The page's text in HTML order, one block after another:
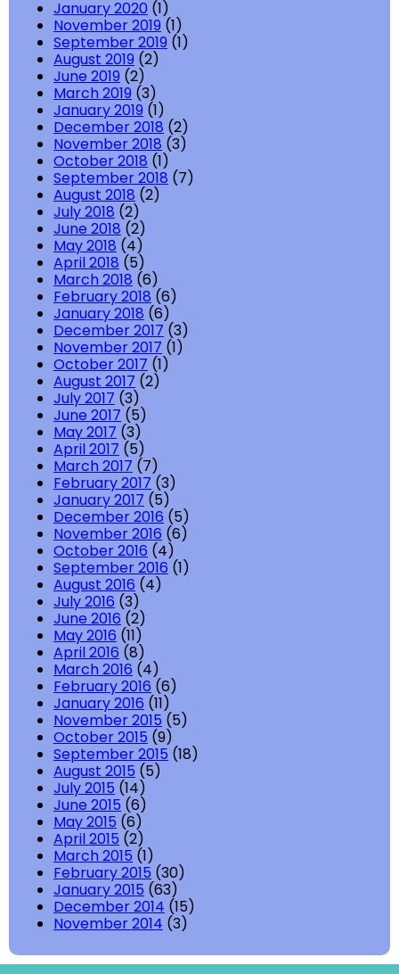
January 2020 (1)
November 2019 (1)
September 2019 (1)
August 2019 (2)
June 2019 (2)
March 2019 (3)
January 2019 (1)
December 2018 (2)
November 2018 (3)
October 2018 (1)
September 2018 (7)
August 2018 (2)
July 2018 (2)
June 2018 (2)
May 2018 (4)
April 2018 (5)
March 2018 (6)
February 2018 (6)
January 2018 (6)
December 2017 (3)
November 2017 (1)
October 2017 (1)
August 2017 (2)
July 2017 (3)
June 2017 (5)
May 2017 (3)
April 2017 (5)
March 2017 (7)
February 2017 (3)
January 2017 (5)
December 2016 (5)
November 2016 (6)
October 2016 (4)
September 2016 (1)
August 2016 (4)
July 2016 (3)
June 2016 (2)
May 2016 (11)
April 2016 (8)
March 2016 (4)
February 2016 (6)
January 2016 (11)
November 2015 (5)
October 2015 (9)
September 2015 (18)
August 2015 (5)
July 2015 (14)
June 2015 (6)
May 2015 (6)
April 2015 (2)
March 2015 (1)
February 2015 (30)
January 2015 (63)
December 2014 (15)
November 2014 (3)